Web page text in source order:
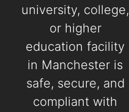
university, college,
or higher
education facility
in Manchester is
safe, secure, and
compliant with